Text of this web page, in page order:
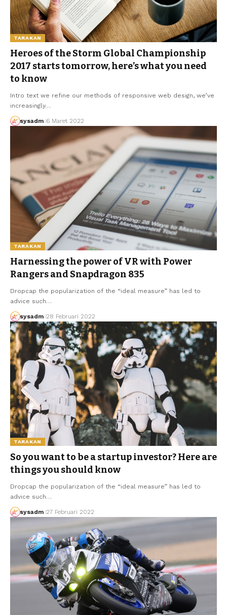
TARAKAN
Heroes of the Storm Global Championship
2017 starts tomorrow, here’s what you need
to know
Intro text we refine our methods of responsive web design, we’ve
increasingly…
sysadm 6 Maret 2022
TARAKAN
Harnessing the power of VR with Power
Rangers and Snapdragon 835
Dropcap the popularization of the “ideal measure” has led to
advice such…
sysadm 28 Februari 2022
TARAKAN
So you want to be a startup investor? Here are
things you should know
Dropcap the popularization of the “ideal measure” has led to
advice such…
sysadm 27 Februari 2022